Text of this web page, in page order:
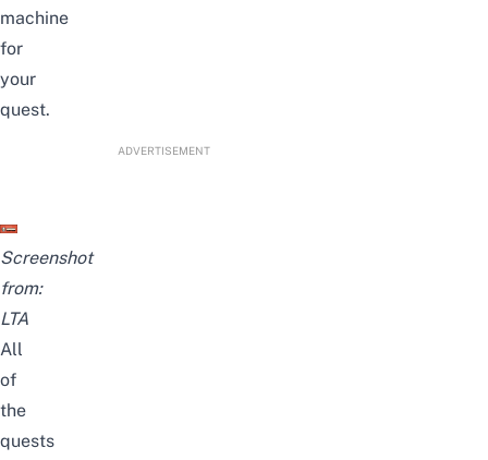
machine
for
your
quest.
ADVERTISEMENT
Screenshot
from:
LTA
All
of
the
quests